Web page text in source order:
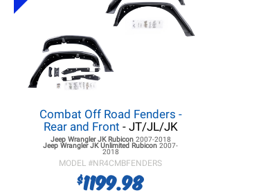
Combat Off Road Fenders -
Rear and Front - JT/JL/JK
Jeep Wrangler JKRubicon 2007-2018
Jeep Wrangler JKUnlimited Rubicon2007-
2018
MODEL #NR4CMBFENDERS
$1199.98